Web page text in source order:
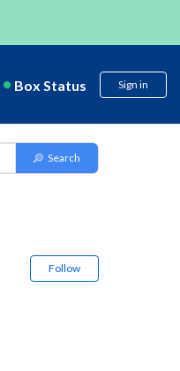
Box Status Sign in
Follow